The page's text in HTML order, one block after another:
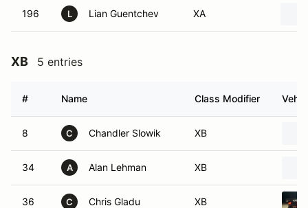
196 L Lian Guentchev XA
XB 5 entries
# Name Class Modifier
8 C Chandler Slowik XB
34 A Alan Lehman XB
36 C Chris Gladu XB